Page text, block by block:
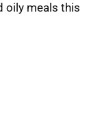
oily meals this